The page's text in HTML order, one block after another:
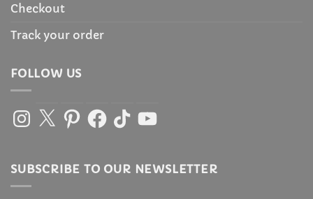
Checkout
Track your order
FOLLOW US
Instagram
X PinterestFacebook
TikTokYouTube
SUBSCRIBE TO OUR NEWSLETTER